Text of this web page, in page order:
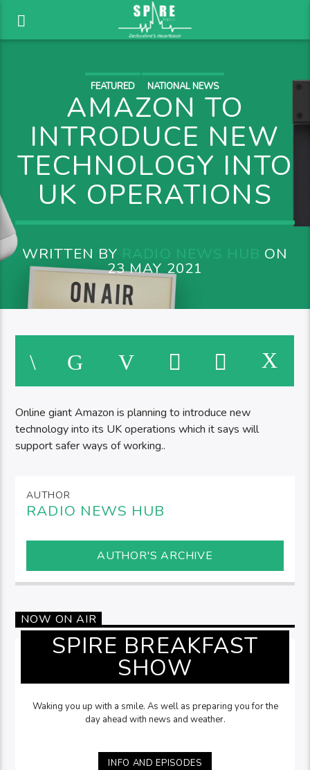
FEATURED NATIONAL NEWS
AMAZON TO
INTRODUCE NEW
TECHNOLOGY INTO
UK OPERATIONS
WRITTEN BY RADIO NEWS HUB ON
23 MAY 2021
Online giant Amazon is planning to introduce new
technology into its UK operations which it says will
support safer ways of working..
AUTHOR
RADIO NEWS HUB
AUTHOR'S ARCHIVE
NOW ON AIR
SPIRE BREAKFAST
SHOW
Waking you up with a smile. As well as preparing you for the
day ahead with news and weather.
INFO AND EPISODES